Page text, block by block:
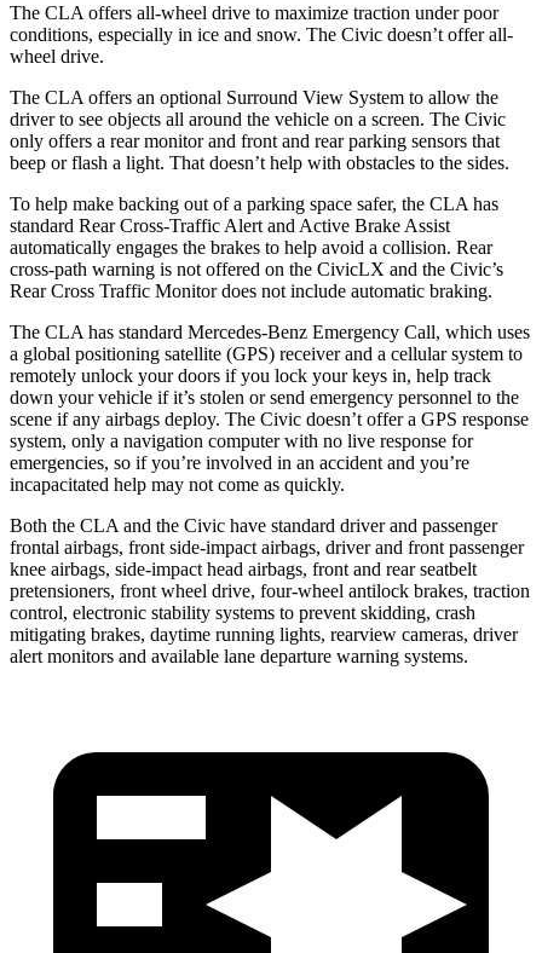
The CLA offers all-wheel drive to maximize traction under poor
conditions, especially in ice and snow. The Civic doesn’t offer all-
wheel drive.
The CLA offers an optional Surround View System to allow the
driver to see objects all around the vehicle on a screen. The Civic
only offers a rear monitor and front and rear parking sensors that
beep or flash a light. That doesn’t help with obstacles to the sides.
To help make backing out of a parking space safer, the CLA has
standard Rear Cross-Traffic Alert and Active Brake Assist
automatically engages the brakes to help avoid a collision. Rear
cross-path warning is not offered on the CivicLX and the Civic’s
Rear Cross Traffic Monitor does not include automatic braking.
The CLA has standard Mercedes-Benz Emergency Call, which uses
a global positioning satellite (GPS) receiver and a cellular system to
remotely unlock your doors if you lock your keys in, help track
down your vehicle if it’s stolen or send emergency personnel to the
scene if any airbags deploy. The Civic doesn’t offer a GPS response
system, only a navigation computer with no live response for
emergencies, so if you’re involved in an accident and you’re
incapacitated help may not come as quickly.
Both the CLA and the Civic have standard driver and passenger
frontal airbags, front side-impact airbags, driver and front passenger
knee airbags, side-impact head airbags, front and rear seatbelt
pretensioners, front wheel drive, four-wheel antilock brakes, traction
control, electronic stability systems to prevent skidding, crash
mitigating brakes, daytime running lights, rearview cameras, driver
alert monitors and available lane departure warning systems.